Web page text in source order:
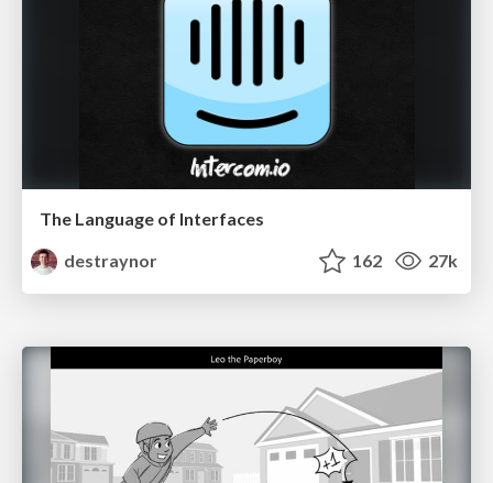
The Language of Interfaces
destraynor
162 27k